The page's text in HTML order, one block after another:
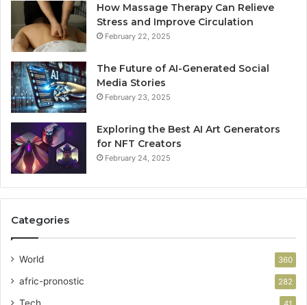
How Massage Therapy Can Relieve
Stress and Improve Circulation
February 22, 2025
The Future of AI-Generated Social
Media Stories
February 23, 2025
Exploring the Best AI Art Generators
for NFT Creators
February 24, 2025
Categories
World 360
afric-pronostic 282
Tech